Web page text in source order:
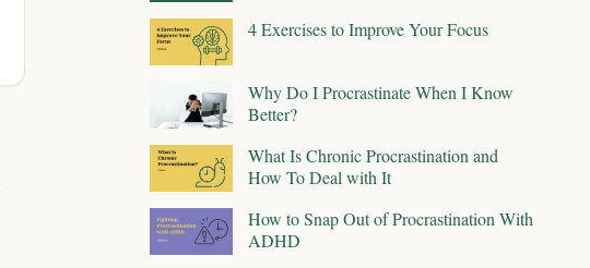
4 Exercises to Improve Your Focus
Why Do I Procrastinate When I Know
Better?
What Is Chronic Procrastination and
How To Deal with It
How to Snap Out of Procrastination With
ADHD